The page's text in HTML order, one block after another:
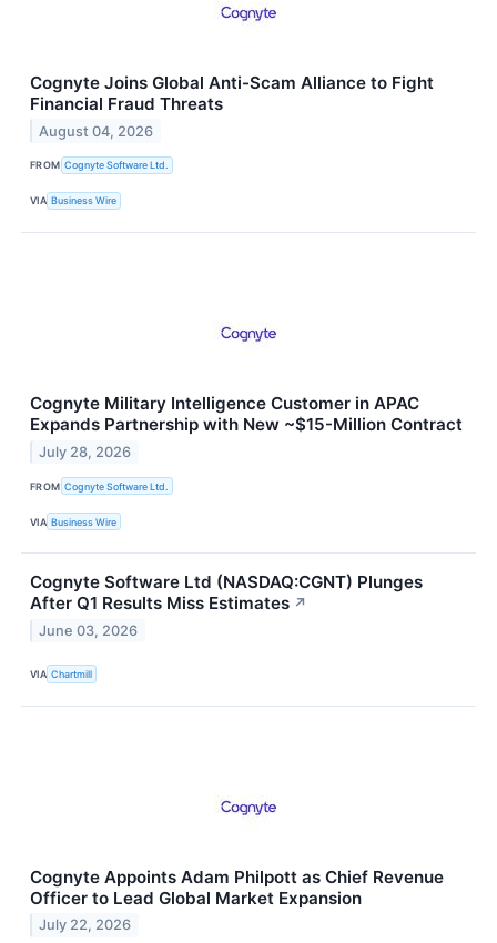
Cognyte Joins Global Anti-Scam Alliance to Fight
Financial Fraud Threats
August 04, 2026
FROM Cognyte Software Ltd.
VIA Business Wire
Cognyte Military Intelligence Customer in APAC
Expands Partnership with New ~$15-Million Contract
July 28, 2026
FROM Cognyte Software Ltd.
VIA Business Wire
Cognyte Software Ltd (NASDAQ:CGNT) Plunges
After Q1 Results Miss Estimates ↗
June 03, 2026
VIA Chartmill
Cognyte Appoints Adam Philpott as Chief Revenue
Officer to Lead Global Market Expansion
July 22, 2026